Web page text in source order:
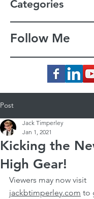
Categories
Follow Me
Post
Kicking the
High Gear!
Jack Timperley
Jan 1, 2021
Viewers may now visit
jackbtimperley.com to